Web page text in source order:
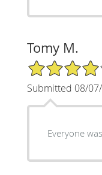
Tomy M.
4/5 Star Rating
Submitted 08/
Everyone